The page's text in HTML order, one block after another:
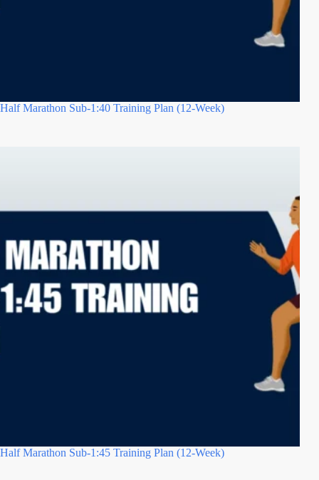
Half Marathon Sub-1:40 Training Plan (12-Week)
Half Marathon Sub-1:45 Training Plan (12-Week)